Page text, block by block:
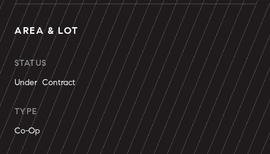
AREA & LOT
STATUS
Under Contract
TYPE
Co-Op